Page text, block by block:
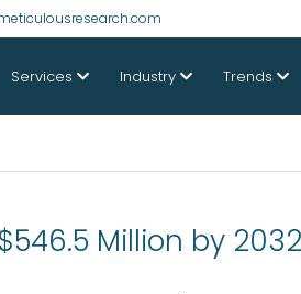
Services Industry Trends
Million by 2032